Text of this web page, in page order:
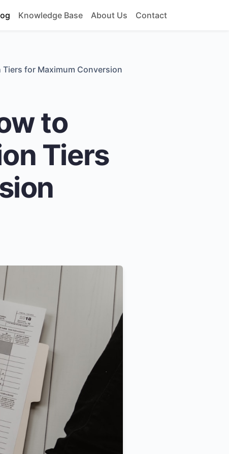
Knowledge Base About Us Contact
for Maximum Conversion
to
Tiers